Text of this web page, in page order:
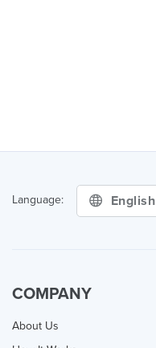
Language: English
COMPANY
About Us